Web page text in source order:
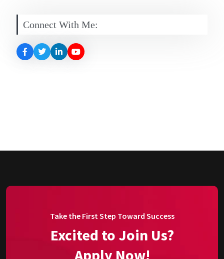
Connect With Me:
Take the First Step Toward Success
Excited to Join Us?
Apply Now!